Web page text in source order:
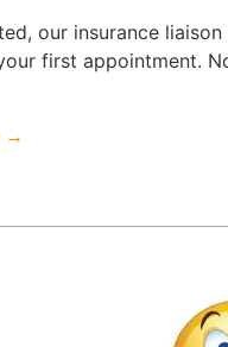
our insurance
first appointment.
→